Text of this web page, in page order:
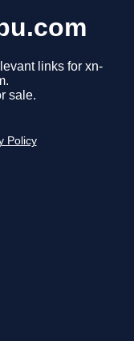
links for xn-
sale.
Policy